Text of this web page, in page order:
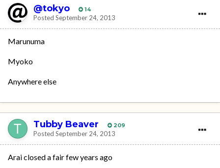
@tokyo 14
Posted September 24, 2013
Marunuma
Myoko
Anywhere else
Tubby Beaver 209
Posted September 24, 2013
Arai closed a fair few years ago